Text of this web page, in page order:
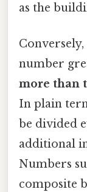
as the
Conversely,
number
more than
In plain
be divided
additional
Numbers
composite